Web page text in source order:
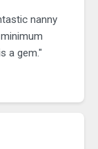
nanny
a gem."